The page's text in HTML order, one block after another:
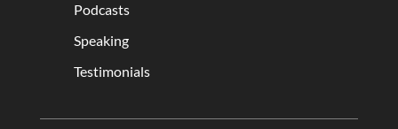
Podcasts
Speaking
Testimonials